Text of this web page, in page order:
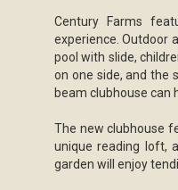
Century Farms
experience. Outdoor
pool with slide,
on one side, and the
beam clubhouse can
The new clubhouse
unique reading loft,
garden will enjoy